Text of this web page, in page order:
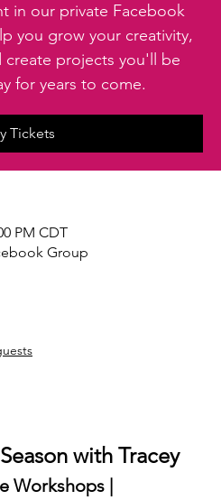
in our private Facebook
you grow your creativity,
create projects you'll be
for years to come.
Tickets
PM CDT
Group
with Tracey
Workshops |